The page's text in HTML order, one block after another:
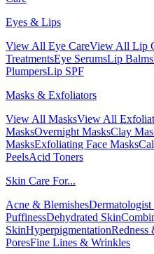
Eyes & Lips
View All Eye CareView All Lip
TreatmentsEye SerumsLip Balms
PlumpersLip SPF
Masks & Exfoliators
View All MasksView All
MasksOvernight MasksClay
MasksExfoliating Face Masks
PeelsAcid Toners
Skin Care For...
Acne & BlemishesDermatologist
PuffinessDehydrated Skin
SkinHyperpigmentationRedness
PoresFine Lines & Wrinkles